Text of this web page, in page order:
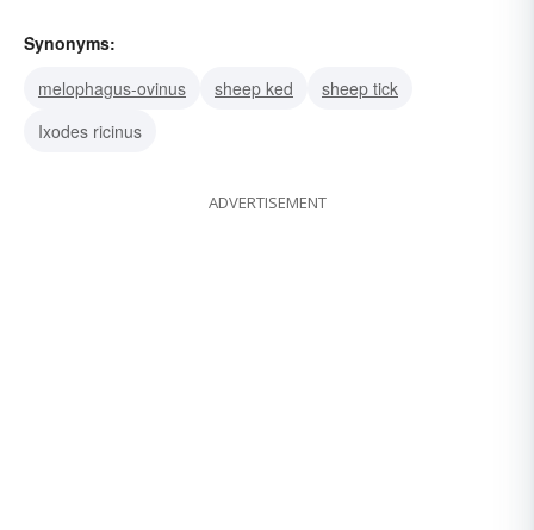
Synonyms:
melophagus-ovinus
sheep ked
sheep tick
Ixodes ricinus
ADVERTISEMENT